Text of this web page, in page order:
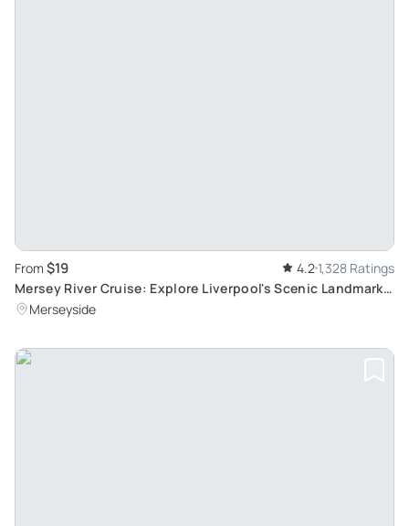
From $19 4.2 1,328 Ratings
Mersey River Cruise: Explore Liverpool's Scenic Landmarks
in a 50-Minute Journey
Merseyside